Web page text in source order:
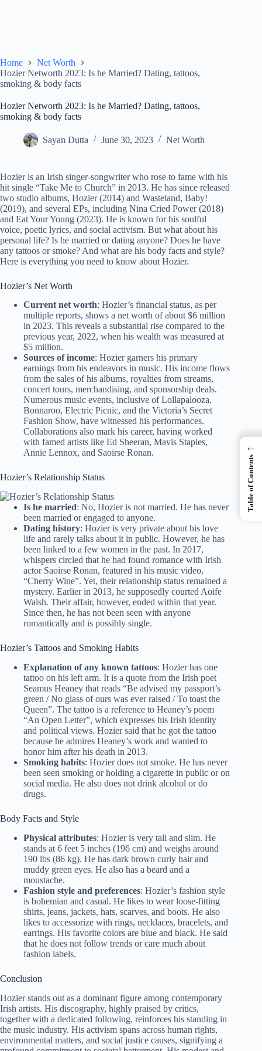
Home
Net Worth
Hozier Networth 2023: Is he Married? Dating, tattoos,
smoking & body facts
Hozier Networth 2023: Is he Married? Dating, tattoos,
smoking & body facts
Sayan Dutta June 30, 2023 Net Worth
Hozier is an Irish singer-songwriter who rose to fame with his
hit single “Take Me to Church” in 2013. He has since released
two studio albums, Hozier (2014) and Wasteland, Baby!
(2019), and several EPs, including Nina Cried Power (2018)
and Eat Your Young (2023). He is known for his soulful
voice, poetic lyrics, and social activism. But what about his
personal life? Is he married or dating anyone? Does he have
any tattoos or smoke? And what are his body facts and style?
Here is everything you need to know about Hozier.
Hozier’s Net Worth
Current net worth: Hozier’s financial status, as per
multiple reports, shows a net worth of about $6 million
in 2023. This reveals a substantial rise compared to the
previous year, 2022, when his wealth was measured at
$5 million.
Sources of income: Hozier garners his primary
earnings from his endeavors in music. His income flows
from the sales of his albums, royalties from streams,
concert tours, merchandising, and sponsorship deals.
Numerous music events, inclusive of Lollapalooza,
Bonnaroo, Electric Picnic, and the Victoria’s Secret
Fashion Show, have witnessed his performances.
Collaborations also mark his career, having worked
with famed artists like Ed Sheeran, Mavis Staples,
Annie Lennox, and Saoirse Ronan.
Hozier’s Relationship Status
Is he married: No, Hozier is not married. He has never
been married or engaged to anyone.
Dating history: Hozier is very private about his love
life and rarely talks about it in public. However, he has
been linked to a few women in the past. In 2017,
whispers circled that he had found romance with Irish
actor Saoirse Ronan, featured in his music video,
“Cherry Wine”. Yet, their relationship status remained a
mystery. Earlier in 2013, he supposedly courted Aoife
Walsh. Their affair, however, ended within that year.
Since then, he has not been seen with anyone
romantically and is possibly single.
Hozier’s Tattoos and Smoking Habits
Explanation of any known tattoos: Hozier has one
tattoo on his left arm. It is a quote from the Irish poet
Seamus Heaney that reads “Be advised my passport’s
green / No glass of ours was ever raised / To toast the
Queen”. The tattoo is a reference to Heaney’s poem
“An Open Letter”, which expresses his Irish identity
and political views. Hozier said that he got the tattoo
because he admires Heaney’s work and wanted to
honor him after his death in 2013.
Smoking habits: Hozier does not smoke. He has never
been seen smoking or holding a cigarette in public or on
social media. He also does not drink alcohol or do
drugs.
Body Facts and Style
Physical attributes: Hozier is very tall and slim. He
stands at 6 feet 5 inches (196 cm) and weighs around
190 lbs (86 kg). He has dark brown curly hair and
muddy green eyes. He also has a beard and a
moustache.
Fashion style and preferences: Hozier’s fashion style
is bohemian and casual. He likes to wear loose-fitting
shirts, jeans, jackets, hats, scarves, and boots. He also
likes to accessorize with rings, necklaces, bracelets, and
earrings. His favorite colors are blue and black. He said
that he does not follow trends or care much about
fashion labels.
Conclusion
Hozier stands out as a dominant figure among contemporary
Irish artists. His discography, highly praised by critics,
together with a dedicated following, reinforces his standing in
the music industry. His activism spans across human rights,
environmental matters, and social justice causes, signifying a
←
Table of Contents